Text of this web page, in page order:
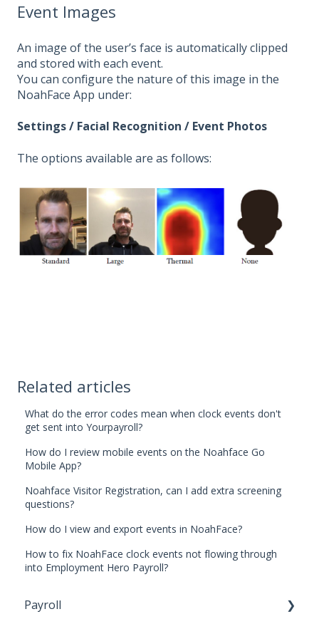
Event Images
An image of the user’s face is automatically clipped
and stored with each event.
You can configure the nature of this image in the
NoahFace App under:
Settings / Facial Recognition / Event Photos
The options available are as follows:
Related articles
What do the error codes mean when clock events don't
get sent into Yourpayroll?
How do I review mobile events on the Noahface Go
Mobile App?
Noahface Visitor Registration, can I add extra screening
questions?
How do I view and export events in NoahFace?
How to fix NoahFace clock events not flowing through
into Employment Hero Payroll?
Payroll